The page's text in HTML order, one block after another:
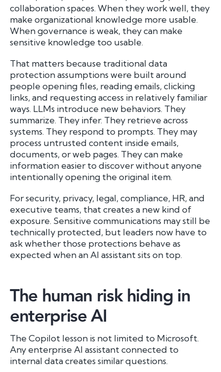
collaboration spaces. When they work well, they
make organizational knowledge more usable.
When governance is weak, they can make
sensitive knowledge too usable.
That matters because traditional data
protection assumptions were built around
people opening files, reading emails, clicking
links, and requesting access in relatively familiar
ways. LLMs introduce new behaviors. They
summarize. They infer. They retrieve across
systems. They respond to prompts. They may
process untrusted content inside emails,
documents, or web pages. They can make
information easier to discover without anyone
intentionally opening the original item.
For security, privacy, legal, compliance, HR, and
executive teams, that creates a new kind of
exposure. Sensitive communications may still be
technically protected, but leaders now have to
ask whether those protections behave as
expected when an AI assistant sits on top.
The human risk hiding in
enterprise AI
The Copilot lesson is not limited to Microsoft.
Any enterprise AI assistant connected to
internal data creates similar questions.